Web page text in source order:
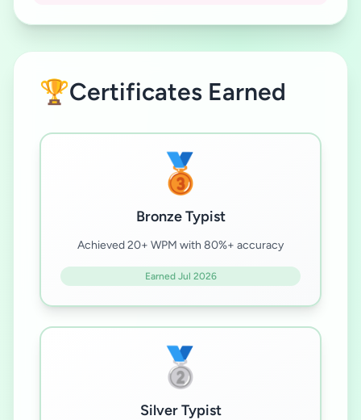
🏆Certificates Earned
🥉
Bronze Typist
Achieved 20+ WPM with 80%+ accuracy
Earned Jul 2026
🥈
Silver Typist